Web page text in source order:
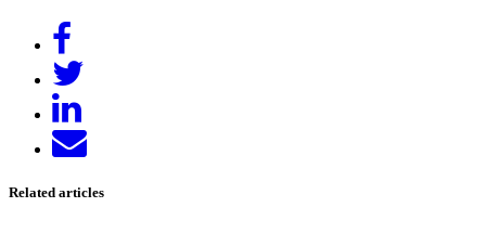
Facebook
on
LinkedIn
Send
email
Related articles